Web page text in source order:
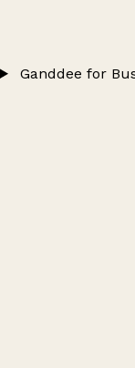
Ganddee for